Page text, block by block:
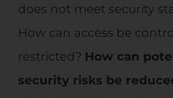
does not meet security
How can access be
restricted? How can
security risks be